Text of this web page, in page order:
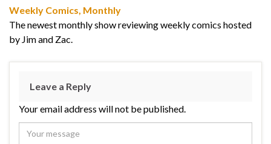
Weekly Comics, Monthly
The newest monthly show reviewing weekly comics hosted
by Jim and Zac.
Leave a Reply
Your email address will not be published.